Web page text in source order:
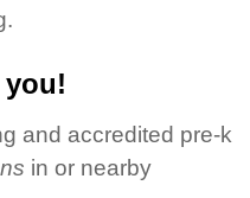
and accredited pre-k
in or nearby